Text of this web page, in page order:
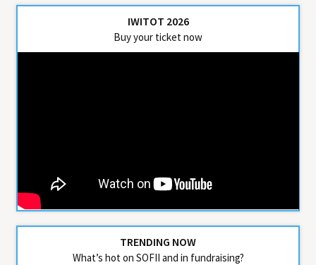
IWITOT 2026
Buy your ticket now
TRENDING NOW
What’s hot on SOFII and in fundraising?